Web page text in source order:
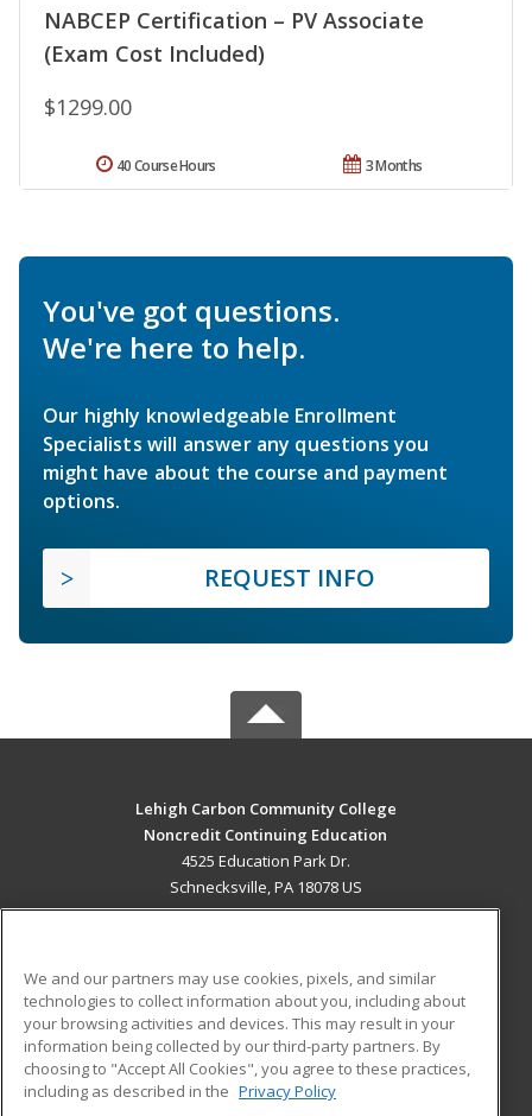
NABCEP Certification – PV Associate
(Exam Cost Included)
$1299.00
3 Months
40 Course Hours
You've got questions.
We're here to help.
Our highly knowledgeable Enrollment
Specialists will answer any questions you
might have about the course and payment
options.
REQUEST INFO
Lehigh Carbon Community College
Noncredit Continuing Education
4525 Education Park Dr.
Schnecksville, PA 18078 US
ADDITIONAL RESOURCES
Military
Financial Assistance
Help
Student Blog
We and our partners may use cookies, pixels, and similar
technologies to collect information about you, including about
your browsing activities and devices. This may result in your
information being collected by our third-party partners. By
choosing to "Accept All Cookies", you agree to these practices,
including as described in the Privacy Policy